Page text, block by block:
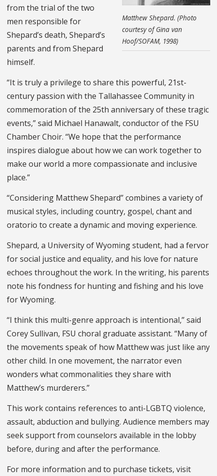
Matthew Shepard. (Photo
courtesy of Gina van
Hoof/SOFAM, 1998)
from the trial of the two
men responsible for
Shepard’s death, Shepard’s
parents and from Shepard
himself.
“It is truly a privilege to share this powerful, 21st-
century passion with the Tallahassee Community in
commemoration of the 25th anniversary of these tragic
events,” said Michael Hanawalt, conductor of the FSU
Chamber Choir. “We hope that the performance
inspires dialogue about how we can work together to
make our world a more compassionate and inclusive
place.”
“Considering Matthew Shepard” combines a variety of
musical styles, including country, gospel, chant and
oratorio to create a dynamic and moving experience.
Shepard, a University of Wyoming student, had a fervor
for social justice and equality, and his love for nature
echoes throughout the work. In the writing, his parents
note his fondness for hunting and fishing and his love
for Wyoming.
“I think this multi-genre approach is intentional,” said
Corey Sullivan, FSU choral graduate assistant. “Many of
the movements speak of how Matthew was just like any
other child. In one movement, the narrator even
wonders what commonalities they share with
Matthew’s murderers.”
This work contains references to anti-LGBTQ violence,
assault, abduction and bullying. Audience members may
seek support from counselors available in the lobby
before, during and after the performance.
For more information and to purchase tickets, visit